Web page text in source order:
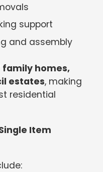
support
and assembly
family homes,
estates, making
residential
Item